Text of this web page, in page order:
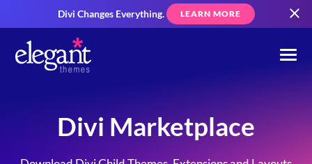
Divi Changes Everything. LEARN MORE
Divi Marketplace